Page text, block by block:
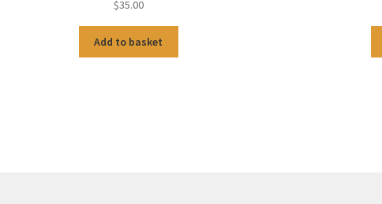
$35.00
Add to basket